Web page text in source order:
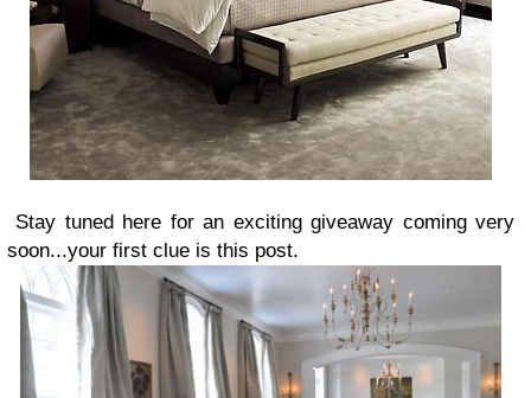
Stay tuned here for an exciting giveaway coming very
soon...your first clue is this post.